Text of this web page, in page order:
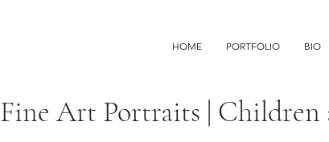
HOME PORTFOLIO BIO
Fine Art Portraits | Children